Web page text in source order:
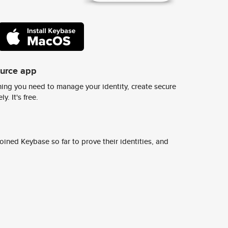
app
you need to manage your identity, create secure
It's free.
Keybase so far to prove their identities, and